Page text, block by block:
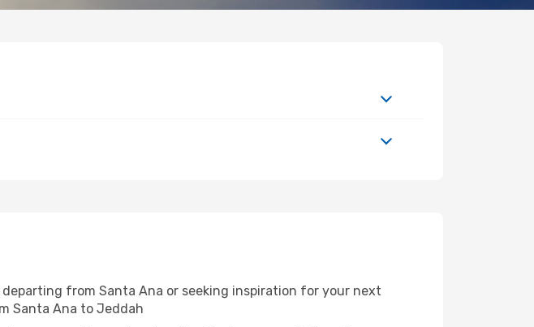
from Santa Ana or seeking inspiration for your next
Santa Ana to Jeddah